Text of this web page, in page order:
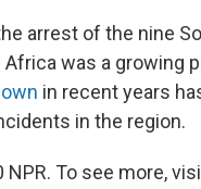
arrest of the nine
was a growing
in recent years
in the region.
NPR. To see more,